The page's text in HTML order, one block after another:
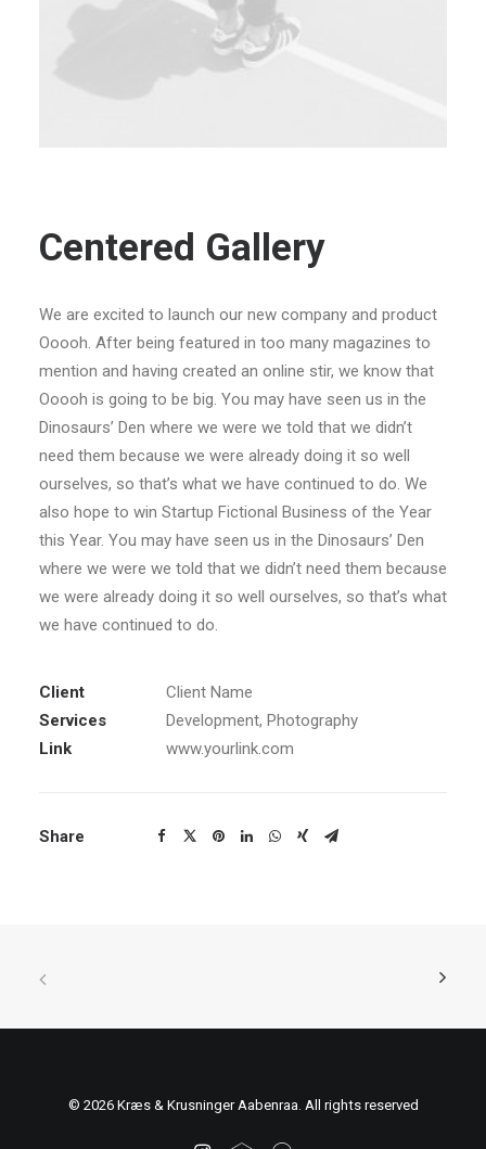
Centered Gallery
We are excited to launch our new company and product
Ooooh. After being featured in too many magazines to
mention and having created an online stir, we know that
Ooooh is going to be big. You may have seen us in the
Dinosaurs’ Den where we were we told that we didn’t
need them because we were already doing it so well
ourselves, so that’s what we have continued to do. We
also hope to win Startup Fictional Business of the Year
this Year. You may have seen us in the Dinosaurs’ Den
where we were we told that we didn’t need them because
we were already doing it so well ourselves, so that’s what
we have continued to do.
Client
Client Name
Services
Development, Photography
Link
www.yourlink.com
Share
© 2026 Kræs & Krusninger Aabenraa. All rights reserved